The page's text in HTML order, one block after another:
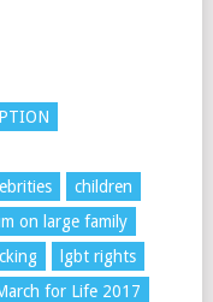
children
on large family
lgbt rights
for Life 2017